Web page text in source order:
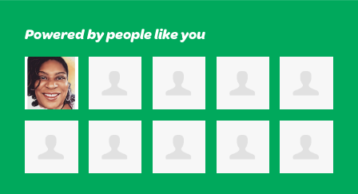
Powered by people like you